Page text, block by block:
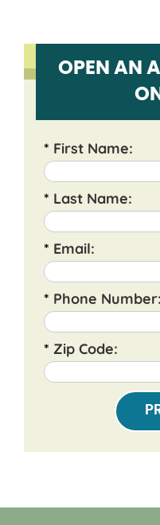
OPEN AN
* First Name:
* Last Name:
* Email:
* Phone Number:
* Zip Code: